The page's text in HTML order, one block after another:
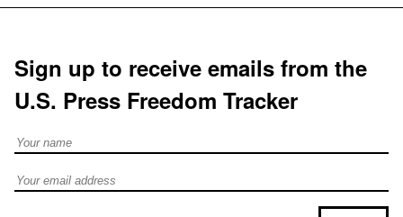
Sign up to receive emails from the
U.S. Press Freedom Tracker
Full Name
Email address